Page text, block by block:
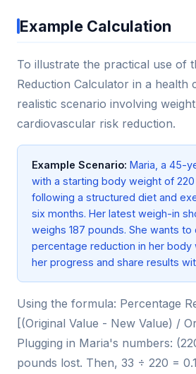
Example Calculation
To illustrate the practical use of
Reduction Calculator in a health
realistic scenario involving
cardiovascular risk reduction.
Example Scenario: Maria, a 45-
with a starting body weight of
following a structured diet and
six months. Her latest weigh-in
weighs 187 pounds. She wants to
percentage reduction in her body
her progress and share results
Using the formula: Percentage
[(Original Value - New Value) /
Plugging in Maria's numbers:
pounds lost. Then, 33 ÷ 220 =